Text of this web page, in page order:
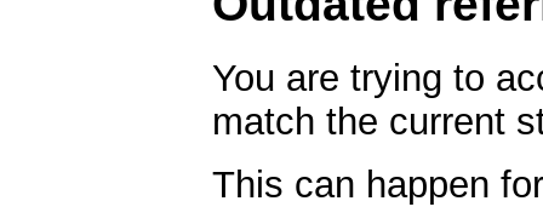
You are trying to
match the current
This can happen